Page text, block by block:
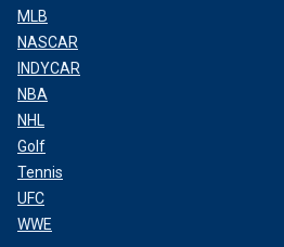
MLB
NASCAR
INDYCAR
NBA
NHL
Golf
Tennis
UFC
WWE